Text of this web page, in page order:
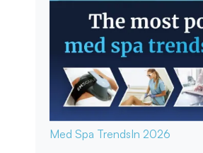
Med Spa TrendsIn 2026